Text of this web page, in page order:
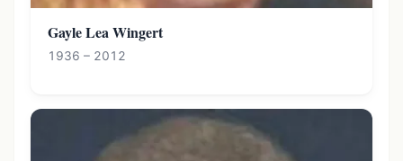
Gayle Lea Wingert
1936 – 2012